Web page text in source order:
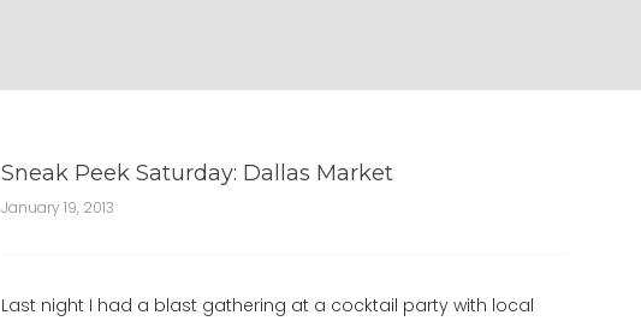
Sneak Peek Saturday: Dallas Market
January 19, 2013
Last night I had a blast gathering at a cocktail party with local